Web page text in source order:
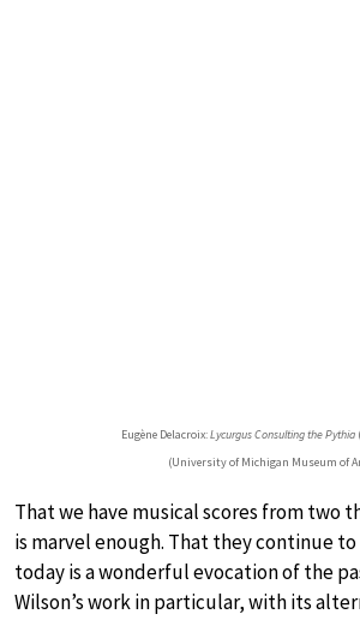
Eugène Delacroix:Lycurgus Consulting the Pythia
(University of Michigan Museum of
That we have musical scores from two
is marvel enough. That they continue
today is a wonderful evocation of the
Wilson’s work in particular, with its